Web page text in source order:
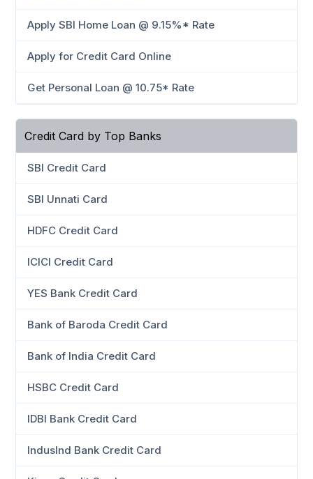
Apply SBI Home Loan @ 9.15%* Rate
Apply for Credit Card Online
Get Personal Loan @ 10.75* Rate
Credit Card by Top Banks
SBI Credit Card
SBI Unnati Card
HDFC Credit Card
ICICI Credit Card
YES Bank Credit Card
Bank of Baroda Credit Card
Bank of India Credit Card
HSBC Credit Card
IDBI Bank Credit Card
IndusInd Bank Credit Card